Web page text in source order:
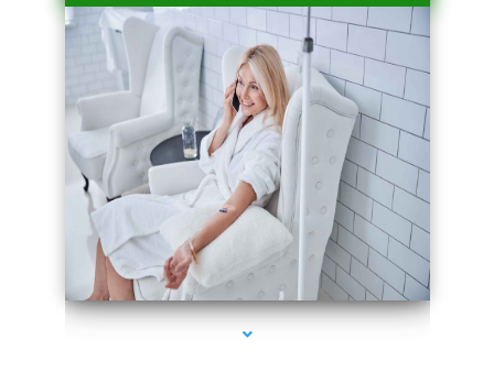
series-3000-Sun Damage Benign Lesions North Bay Village